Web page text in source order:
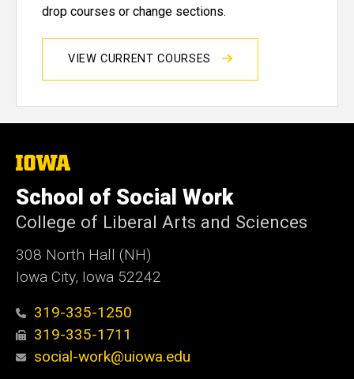
drop courses or change sections.
VIEW CURRENT COURSES
The
of
Iowa
School of Social Work
College of Liberal Arts and Sciences
308 North Hall (NH)
Iowa City, Iowa 52242
319-335-1250
319-335-1711
social-work@uiowa.edu